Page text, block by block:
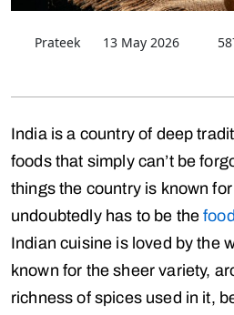
Prateek 13 May 2026
India is a country of deep
foods that simply can’t be
things the country is known
undoubtedly has to be thefood
Indian cuisine is loved by the
known for the sheer variety,
richness of spices used in it,